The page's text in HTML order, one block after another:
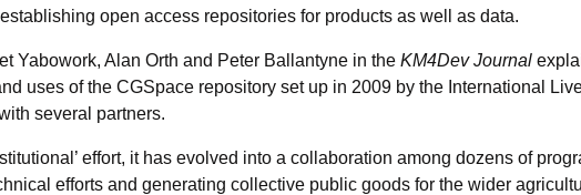
open access repositories for products as well as data.
Yabowork, Alan Orth and Peter Ballantyne in the KM4Dev Journal
uses of the CGSpace repository set up in 2009 by the International
several partners.
effort, it has evolved into a collaboration among dozens of
efforts and generating collective public goods for the wider